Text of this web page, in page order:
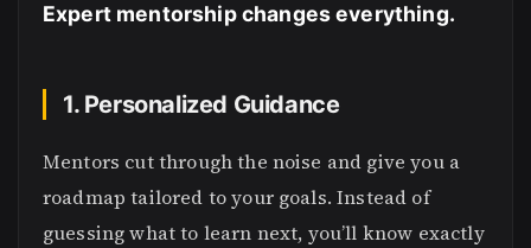
Expert mentorship changes everything.
1. Personalized Guidance
Mentors cut through the noise and give you a
roadmap tailored to your goals. Instead of
guessing what to learn next, you’ll know exactly